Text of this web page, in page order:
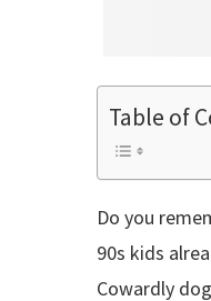
Table of
Do you
90s kids
Cowardly